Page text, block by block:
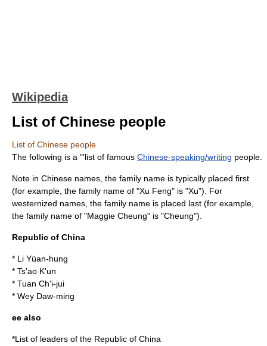
Wikipedia
List of Chinese people
List of Chinese people
The following is a "'list of famous Chinese-speaking/writing people.
Note in Chinese names, the family name is typically placed first
(for example, the family name of "Xu Feng" is "Xu"). For
westernized names, the family name is placed last (for example,
the family name of "Maggie Cheung" is "Cheung").
Republic of China
* Li Yüan-hung
* Ts'ao K'un
* Tuan Ch'i-jui
* Wey Daw-ming
ee also
*List of leaders of the Republic of China